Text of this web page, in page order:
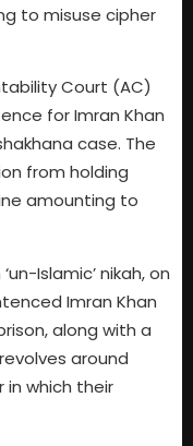
to misuse cipher
Court (AC)
for Imran Khan
case. The
from holding
amounting to
Islamic’ nikah, on
Imran Khan
along with a
around
which their